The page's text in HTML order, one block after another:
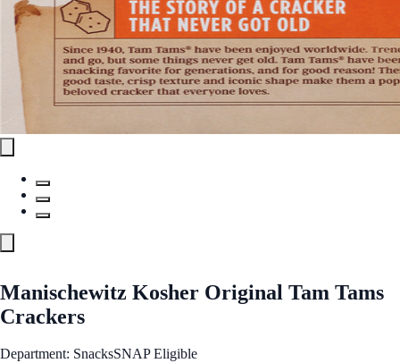
Manischewitz Kosher Original Tam Tams
Crackers
Department: SnacksSNAP Eligible